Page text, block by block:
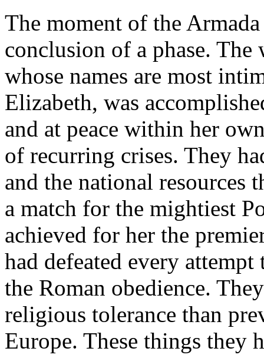
The moment of the
conclusion of a phase. The
whose names are most
Elizabeth, was
and at peace within her
of recurring crises. They
and the national resources
a match for the mightiest
achieved for her the
had defeated every
the Roman obedience.
religious tolerance than
Europe. These things they